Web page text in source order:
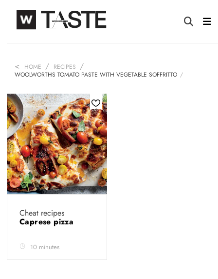
HOME
RECIPES
WOOLWORTHS TOMATO PASTE WITH VEGETABLE SOFFRITTO
Cheat recipes
Caprese pizza
10 minutes